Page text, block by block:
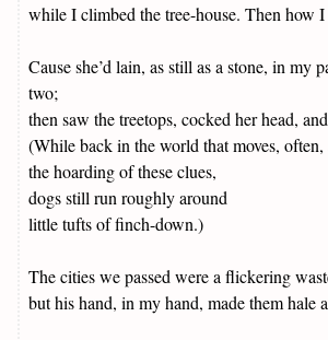
while I climbed the tree-house. Then how
Cause she’d lain, as still as a stone, in my
two;
then saw the treetops, cocked her head,
(While back in the world that moves,
the hoarding of these clues,
dogs still run roughly around
little tufts of finch-down.)
The cities we passed were a flickering
but his hand, in my hand, made them hale